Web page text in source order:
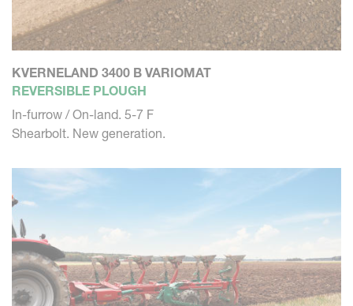
KVERNELAND 3400 B VARIOMAT
REVERSIBLE PLOUGH
In-furrow / On-land. 5-7 F
Shearbolt. New generation.